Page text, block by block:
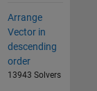
Arrange
Vector in
descending
order
13943 Solvers